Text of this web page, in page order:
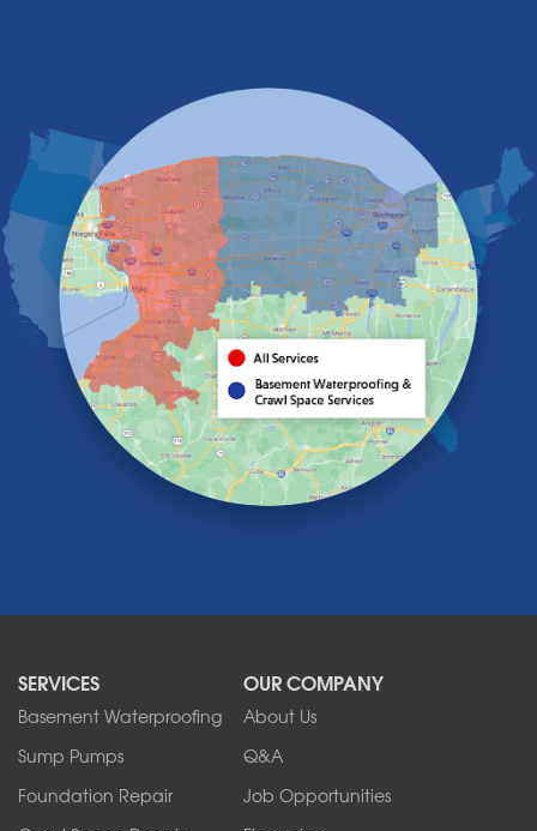
Elma
Gasport
Getzville
Grand Island
Hamburg
Holland
Knowlesville
Lake View
Lancaster
Lawtons
Lewiston
Lockport
Lyndonville
North Tonawanda
Orchard Park
Sanborn
Springville
Tonawanda
SERVICES
Basement Waterproofing
Sump Pumps
Foundation Repair
OUR COMPANY
About Us
Q&A
Job Opportunities